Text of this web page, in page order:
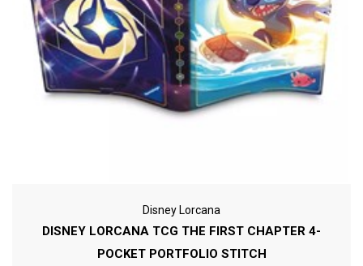
Disney Lorcana
DISNEY LORCANA TCG THE FIRST CHAPTER 4-
POCKET PORTFOLIO STITCH